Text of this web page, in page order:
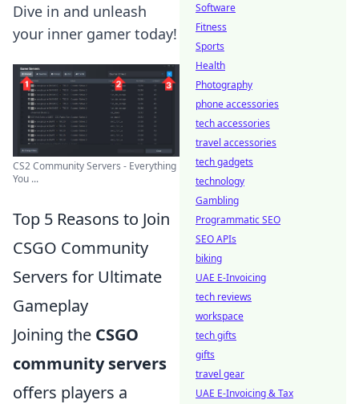
Dive in and unleash
your inner gamer today!
CS2 Community Servers - Everything
You ...
Top 5 Reasons to Join
CSGO Community
Servers for Ultimate
Gameplay
Joining the CSGO
community servers
offers players a
Software
Fitness
Sports
Health
Photography
phone accessories
tech accessories
travel accessories
tech gadgets
technology
Gambling
Programmatic SEO
SEO APIs
biking
UAE E-Invoicing
tech reviews
workspace
tech gifts
gifts
travel gear
UAE E-Invoicing & Tax